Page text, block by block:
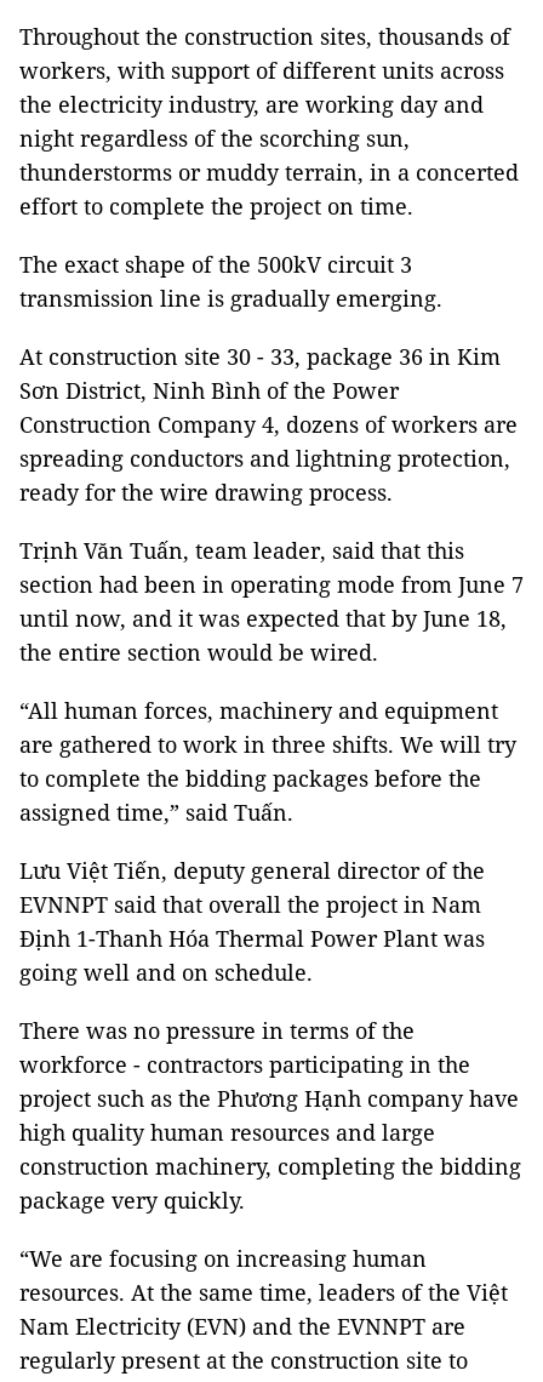
Throughout the construction sites, thousands of
workers, with support of different units across
the electricity industry, are working day and
night regardless of the scorching sun,
thunderstorms or muddy terrain, in a concerted
effort to complete the project on time.
The exact shape of the 500kV circuit 3
transmission line is gradually emerging.
At construction site 30 - 33, package 36 in Kim
Sơn District, Ninh Bình of the Power
Construction Company 4, dozens of workers are
spreading conductors and lightning protection,
ready for the wire drawing process.
Trịnh Văn Tuấn, team leader, said that this
section had been in operating mode from June 7
until now, and it was expected that by June 18,
the entire section would be wired.
“All human forces, machinery and equipment
are gathered to work in three shifts. We will try
to complete the bidding packages before the
assigned time,” said Tuấn.
Lưu Việt Tiến, deputy general director of the
EVNNPT said that overall the project in Nam
Định 1-Thanh Hóa Thermal Power Plant was
going well and on schedule.
There was no pressure in terms of the
workforce - contractors participating in the
project such as the Phương Hạnh company have
high quality human resources and large
construction machinery, completing the bidding
package very quickly.
“We are focusing on increasing human
resources. At the same time, leaders of the Việt
Nam Electricity (EVN) and the EVNNPT are
regularly present at the construction site to